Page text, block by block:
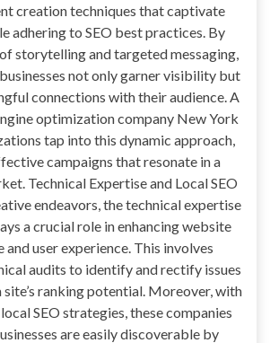
creation techniques that captivate
adhering to SEO best practices. By
storytelling and targeted messaging,
not only garner visibility but
connections with their audience. A
optimization company New York
tap into this dynamic approach,
campaigns that resonate in a
Technical Expertise and Local SEO
endeavors, the technical expertise
a crucial role in enhancing website
user experience. This involves
audits to identify and rectify issues
site’s ranking potential. Moreover, with
SEO strategies, these companies
are easily discoverable by